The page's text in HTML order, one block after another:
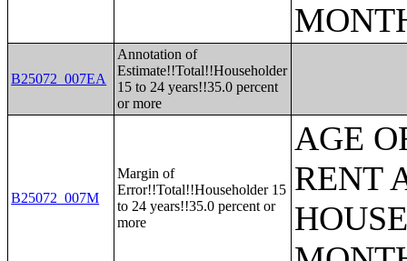
B25072_007EA
Annotation of
Estimate!!Total!!Householder
15 to 24 years!!35.0 percent
or more
B25072_007M
Margin of
Error!!Total!!Householder 15
to 24 years!!35.0 percent or
more
AGE
RENT